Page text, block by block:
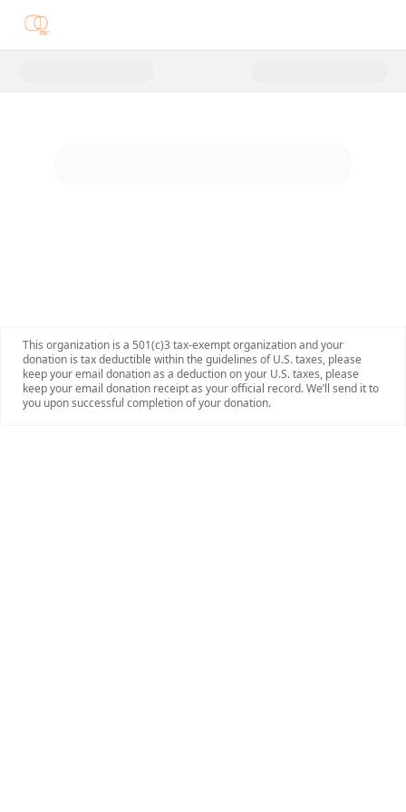
Donate to Opening Doors of
This organization is a 501(c)3 tax-exempt organization and your
donation is tax deductible within the guidelines of U.S. taxes, please
keep your email donation as a deduction on your U.S. taxes, please
keep your email donation receipt as your official record. We’ll send it to
you upon successful completion of your donation.